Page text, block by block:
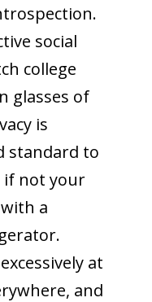
social
college
glasses of
is
standard to
if not your
a
at
and